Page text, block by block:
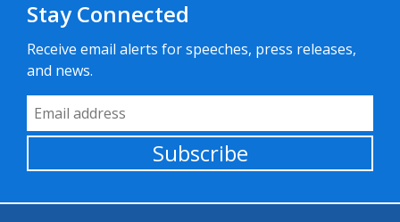
Stay Connected
Receive email alerts for speeches, press releases,
and news.
Email Address
Subscribe